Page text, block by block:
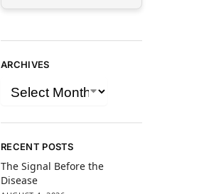
ARCHIVES
RECENT POSTS
The Signal Before the
Disease